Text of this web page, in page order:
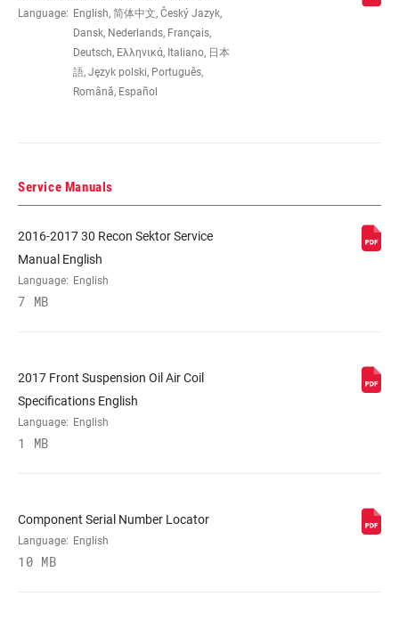
WHEEL SIZE 27.5", 27.5" B, 29", 29" B/27.5"+
TRAVEL (MM) 130mm, 140mm, 150mm
COLOR (FS)
STEERER
AXLE
TYPE
DAMPER
ADJUST
MAX TIRE WIDTH
Language: English, 简体中文, Český Jazyk,
Dansk, Nederlands, Français,
Deutsch, Ελληνικά, Italiano, 日本
語, Język polski, Português,
Română, Español
Service Manuals
2016-2017 30 Recon Sektor Service
Manual English
Language: English
7 MB
2017 Front Suspension Oil Air Coil
Specifications English
Language: English
1 MB
Component Serial Number Locator
Language: English
10 MB